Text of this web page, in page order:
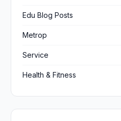
Edu Blog Posts
Metrop
Service
Health & Fitness